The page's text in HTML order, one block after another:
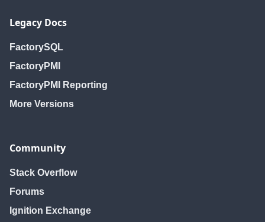
Legacy Docs
FactorySQL
FactoryPMI
FactoryPMI Reporting
More Versions
Community
Stack Overflow
Forums
Ignition Exchange